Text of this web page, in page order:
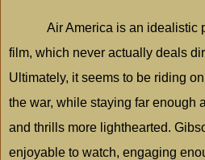
AirAmerica is an idealistic
film, which never actually deals
Ultimately, it seems to be riding
the war, while staying far enough
and thrills more lighthearted.
enjoyable to watch, engaging